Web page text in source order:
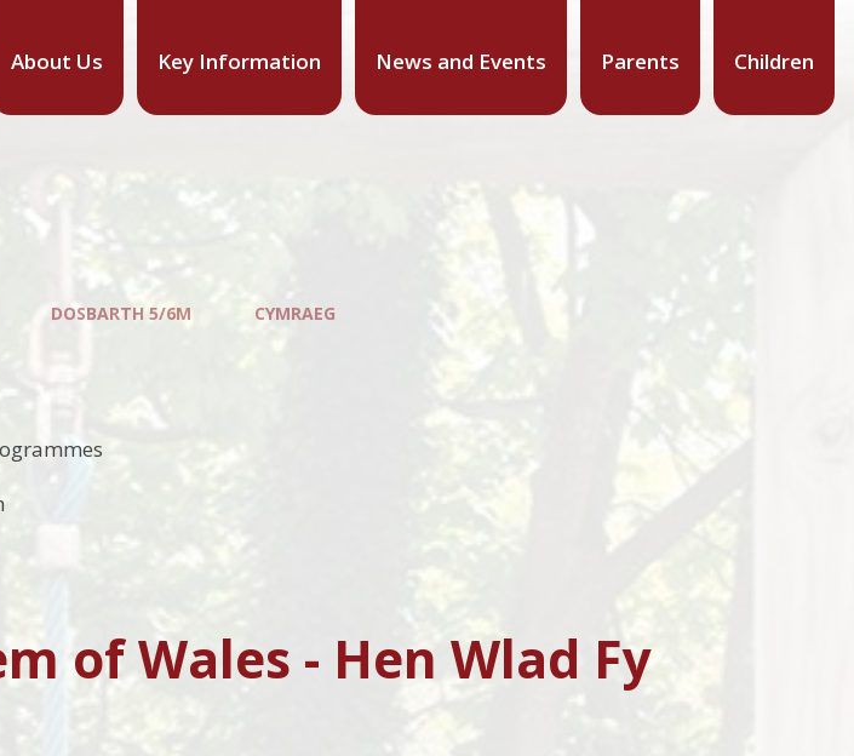
About Us Key Information News and Events Parents Children
DOSBARTH 5/6M CYMRAEG
of Wales - Hen Wlad Fy